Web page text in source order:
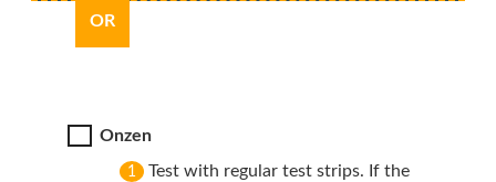
OR
Onzen
1 Test with regular test strips. If the